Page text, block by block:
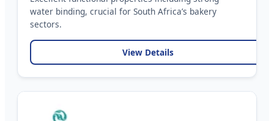
water binding, crucial for South Africa’s bakery
sectors.
View Details